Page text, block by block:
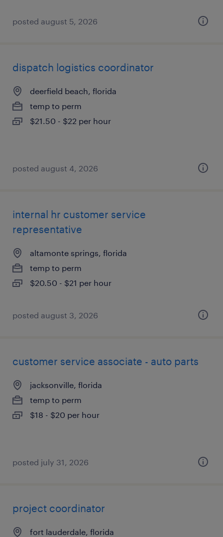
posted august 5, 2026
dispatch logistics coordinator
deerfield beach, florida
temp to perm
$21.50 - $22 per hour
posted august 4, 2026
internal hr customer service
representative
altamonte springs, florida
temp to perm
$20.50 - $21 per hour
posted august 3, 2026
customer service associate - auto parts
jacksonville, florida
temp to perm
$18 - $20 per hour
posted july 31, 2026
project coordinator
fort lauderdale, florida